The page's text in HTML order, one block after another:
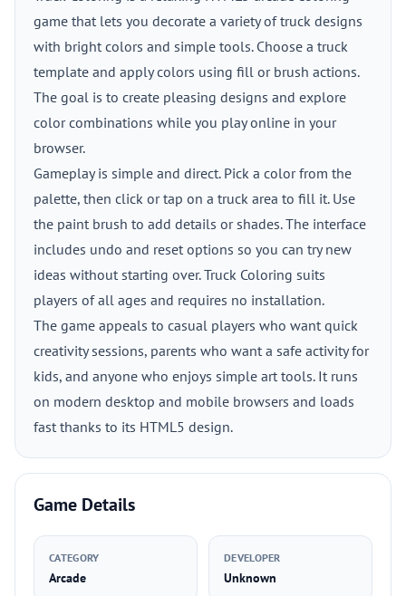
game that lets you decorate a variety of truck designs
with bright colors and simple tools. Choose a truck
template and apply colors using fill or brush actions.
The goal is to create pleasing designs and explore
color combinations while you play online in your
browser.
Gameplay is simple and direct. Pick a color from the
palette, then click or tap on a truck area to fill it. Use
the paint brush to add details or shades. The interface
includes undo and reset options so you can try new
ideas without starting over. Truck Coloring suits
players of all ages and requires no installation.
The game appeals to casual players who want quick
creativity sessions, parents who want a safe activity for
kids, and anyone who enjoys simple art tools. It runs
on modern desktop and mobile browsers and loads
fast thanks to its HTML5 design.
Game Details
CATEGORY
Arcade
DEVELOPER
Unknown